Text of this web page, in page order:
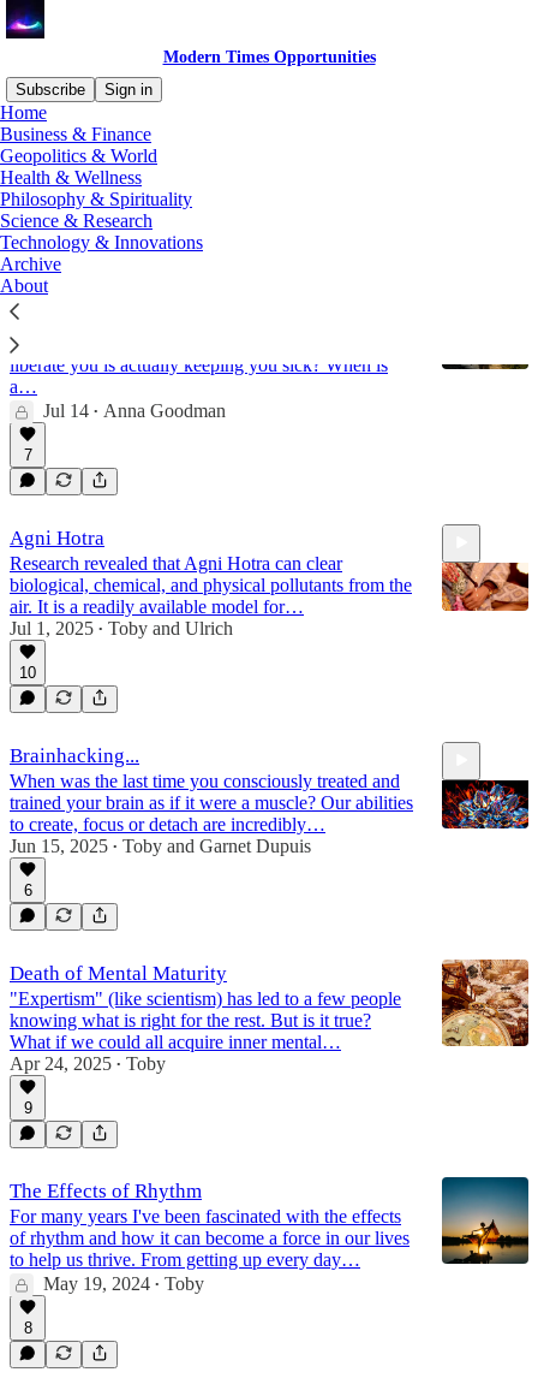
Modern Times Opportunities
Subscribe
Sign in
Home
Business & Finance
Geopolitics & World
Health & Wellness
Philosophy & Spirituality
Science & Research
Technology & Innovations
Archive
About
mental health
Latest Top Discussions
The Diagnosis Dilemma
Are Named Diseases Helping You, or Caging You?
What if the diagnosis found and meant to help
liberate you is actually keeping you sick? When is
a…
Jul 14 • Anna Goodman
7
Agni Hotra
Research revealed that Agni Hotra can clear
biological, chemical, and physical pollutants from the
air. It is a readily available model for…
Jul 1, 2025 • Toby and Ulrich
10
Brainhacking...
When was the last time you consciously treated and
trained your brain as if it were a muscle? Our abilities
to create, focus or detach are incredibly…
Jun 15, 2025 • Toby and Garnet Dupuis
6
Death of Mental Maturity
"Expertism" (like scientism) has led to a few people
knowing what is right for the rest. But is it true?
What if we could all acquire inner mental…
Apr 24, 2025 • Toby
9
The Effects of Rhythm
For many years I've been fascinated with the effects
of rhythm and how it can become a force in our lives
to help us thrive. From getting up every day…
May 19, 2024 • Toby
8